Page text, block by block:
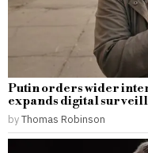
Putin orders wider
expands digital
byThomas Robinson